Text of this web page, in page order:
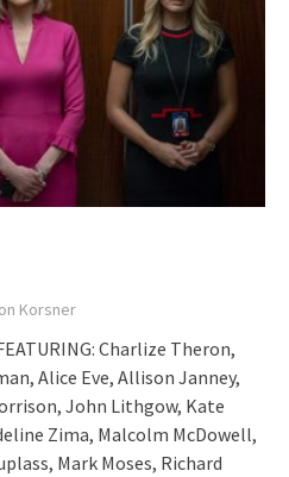
Korsner
Charlize Theron,
Alice Eve, Allison Janney,
John Lithgow, Kate
Zima, Malcolm McDowell,
Mark Moses, Richard